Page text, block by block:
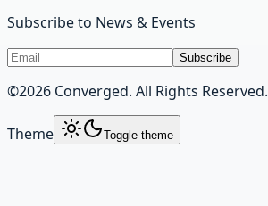
Subscribe to News & Events
Subscribe
©2026 Converged. All Rights Reserved.
Theme Toggle theme